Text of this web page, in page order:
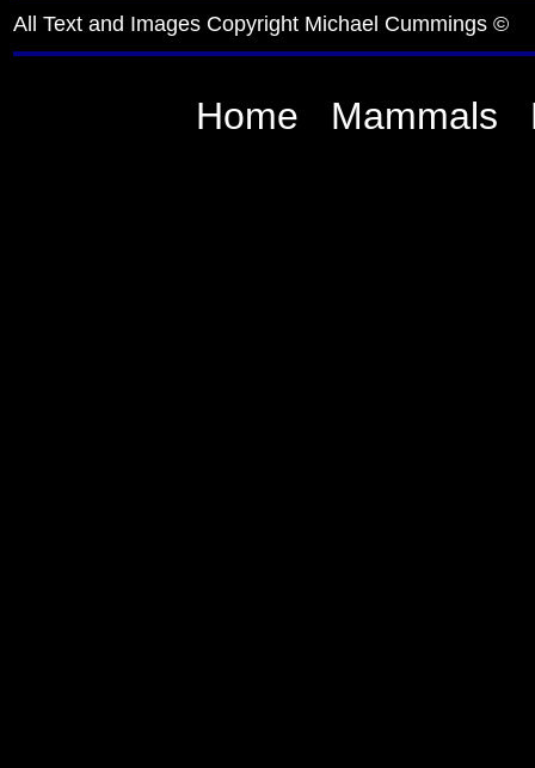
All Text and Images Copyright Michael Cummings ©
Home Mammals